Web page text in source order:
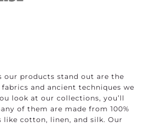
our products stand out are the
and ancient techniques we
look at our collections, you’ll
of them are made from 100%
like cotton, linen, and silk. Our